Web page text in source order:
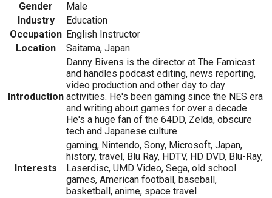
Gender
Male
Industry
Education
Occupation English Instructor
Location
Saitama, Japan
Introduction
Danny Bivens is the director at The Famicast
and handles podcast editing, news reporting,
video production and other day to day
activities. He's been gaming since the NES era
and writing about games for over a decade.
He's a huge fan of the 64DD, Zelda, obscure
tech and Japanese culture.
Interests
gaming, Nintendo, Sony, Microsoft, Japan,
history, travel, Blu Ray, HDTV, HD DVD, Blu-Ray,
Laserdisc, UMD Video, Sega, old school
games, American football, baseball,
basketball, anime, space travel